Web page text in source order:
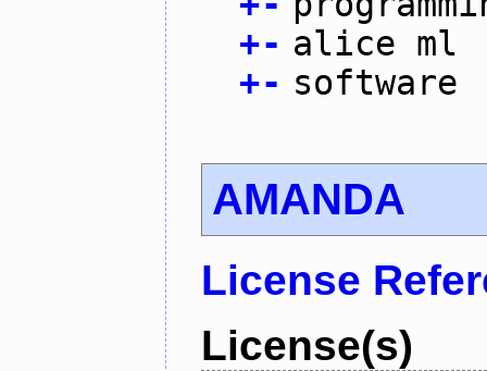
+- alice ml
+- software
AMANDA
License
License(s)